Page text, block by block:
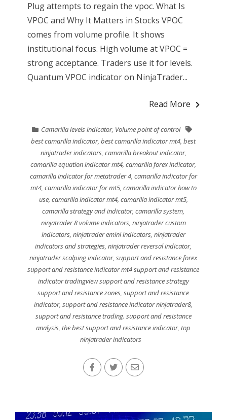
Plug attempts to regain the vpoc. What Is
VPOC and Why It Matters in Stocks VPOC
comes from volume profile. It shows
institutional focus. High volume at VPOC =
strong acceptance. Traders use it for levels.
Quantum VPOC indicator on NinjaTrader...
Read More
Camarilla levels indicator, Volume point of control
best camarilla indicator,best camarilla indicator mt4,best
ninjatrader indicators, camarilla breakout indicator,
camarilla equation indicator mt4,camarilla forex indicator,
camarilla indicator for metatrader 4, camarilla indicator for
mt4, camarilla indicator for mt5, camarilla indicator how to
use, camarilla indicator mt4, camarilla indicator mt5,
camarilla strategy and indicator,camarilla system,
ninjatrader 8 volume indicators, ninjatrader custom
indicators, ninjatrader emini indicators, ninjatrader
indicators and strategies,ninjatrader reversal indicator,
ninjatrader scalping indicator,support and resistance forex
support and resistance indicator mt4 support and resistance
indicator tradingview support and resistance strategy
support and resistance zones,support and resistance
indicator,support and resistance indicator ninjatrader8,
support and resistance trading. support and resistance
analysis,the best support and resistance indicator,top
ninjatrader indicators